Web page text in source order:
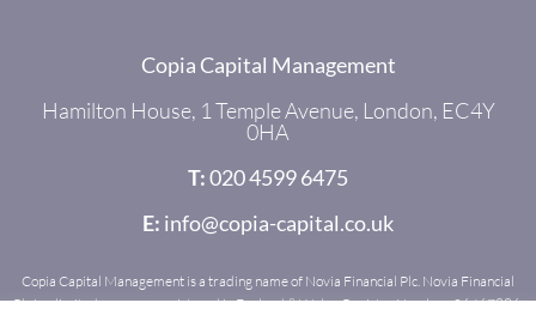
Copia Capital Management
Hamilton House, 1 Temple Avenue, London, EC4Y
0HA
T:020 4599 6475
E: info@copia-capital.co.uk
Copia Capital Management is a trading name of Novia Financial Plc. Novia Financial
Plc is a limited company registered in England & Wales. Register Number: 06467886.